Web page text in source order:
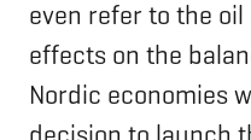
even refer to the
effects on the
Nordic economies